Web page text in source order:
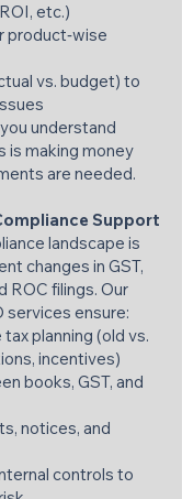
etc.)
product‑wise
vs. budget) to
understand
is making money
are needed.
Support
landscape is
changes in GST,
ROC filings. Our
services ensure:
planning (old vs.
incentives)
books, GST, and
notices, and
controls to